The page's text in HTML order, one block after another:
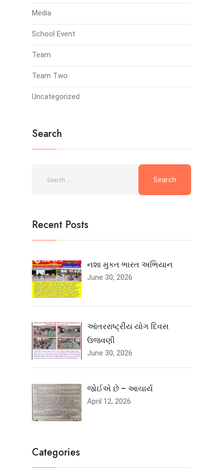
Media
School Event
Team
Team Two
Uncategorized
Search
Recent Posts
નશા મુકત ભારત અભિયાન
June 30, 2026
આંતરરાષ્ટ્રીય યોગ દિવસ
ઉજવણી
June 30, 2026
જોઈએ છે – આચાર્ય
April 12, 2026
Categories